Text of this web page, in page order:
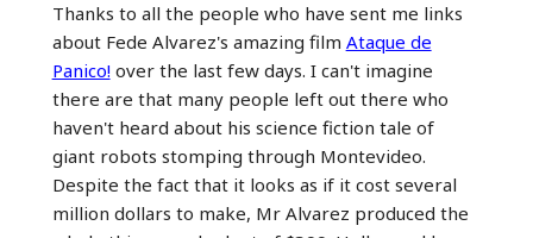
Thanks to all the people who have sent me links
about Fede Alvarez's amazing film Ataque de
Panico! over the last few days. I can't imagine
there are that many people left out there who
haven't heard about his science fiction tale of
giant robots stomping through Montevideo.
Despite the fact that it looks as if it cost several
million dollars to make, Mr Alvarez produced the